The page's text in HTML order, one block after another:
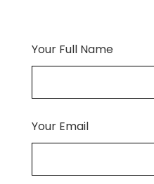
Your Full Name
Your Email